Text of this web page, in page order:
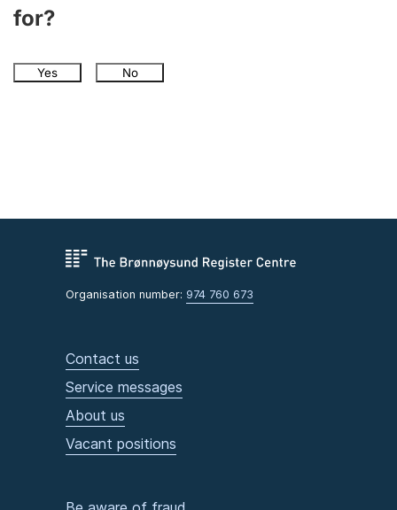
for?
Yes No
Organisation number: 974 760 673
Contact us
Service messages
About us
Vacant positions